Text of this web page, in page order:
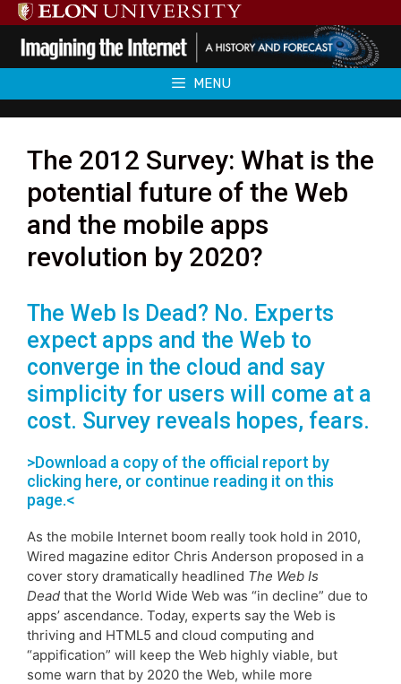
Skip
to
content
MENU
The 2012 Survey: What is the
potential future of the Web
and the mobile apps
revolution by 2020?
The Web Is Dead? No. Experts
expect apps and the Web to
converge in the cloud and say
simplicity for users will come at a
cost. Survey reveals hopes, fears.
>Download a copy of the official report by
clicking here, or continue reading it on this
page.<
As the mobile Internet boom really took hold in 2010,
Wired magazine editor Chris Anderson proposed in a
cover story dramatically headlined The Web Is
Dead that the World Wide Web was “in decline” due to
apps’ ascendance. Today, experts say the Web is
thriving and HTML5 and cloud computing and
“appification” will keep the Web highly viable, but
some warn that by 2020 the Web, while more